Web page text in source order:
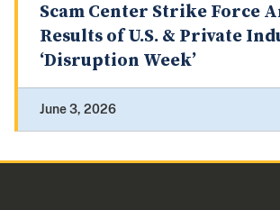
Scam Center Strike Force
Results of U.S. & Private
‘Disruption Week’
June 3, 2026